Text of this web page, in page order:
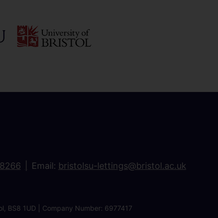
Email: bristolsu-lettings@bristol.ac.uk
BS8 1UD | Company Number: 6977417